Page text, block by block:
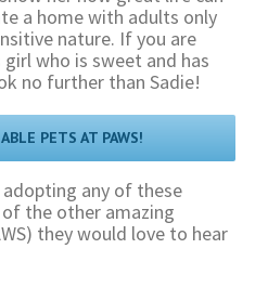
a home with adults only
nature. If you are
who is sweet and has
no further than Sadie!
PETS AT PAWS!
any of these
the other amazing
they would love to hear